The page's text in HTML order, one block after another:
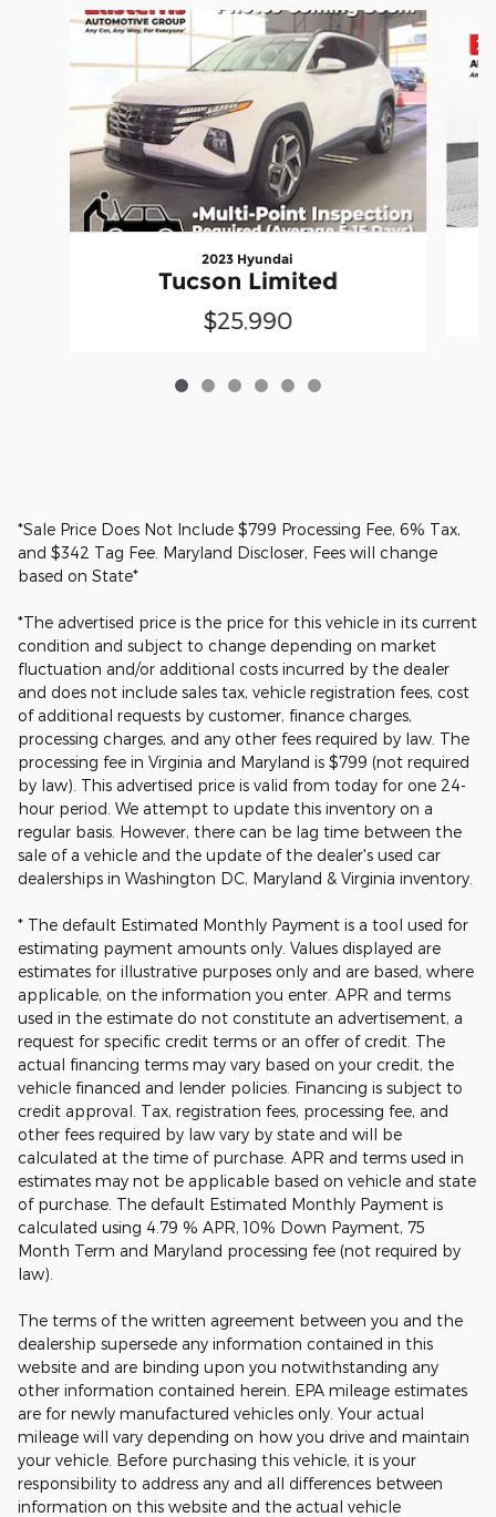
Slide 1 of 6
2023 Hyundai
Tucson Limited
$25,990
*Sale Price Does Not Include $799 Processing Fee, 6% Tax,
and $342 Tag Fee. Maryland Discloser, Fees will change
based on State*
*The advertised price is the price for this vehicle in its current
condition and subject to change depending on market
fluctuation and/or additional costs incurred by the dealer
and does not include sales tax, vehicle registration fees, cost
of additional requests by customer, finance charges,
processing charges, and any other fees required by law. The
processing fee in Virginia and Maryland is $799 (not required
by law). This advertised price is valid from today for one 24-
hour period. We attempt to update this inventory on a
regular basis. However, there can be lag time between the
sale of a vehicle and the update of the dealer's used car
dealerships in Washington DC, Maryland & Virginia inventory.
* The default Estimated Monthly Payment is a tool used for
estimating payment amounts only. Values displayed are
estimates for illustrative purposes only and are based, where
applicable, on the information you enter. APR and terms
used in the estimate do not constitute an advertisement, a
request for specific credit terms or an offer of credit. The
actual financing terms may vary based on your credit, the
vehicle financed and lender policies. Financing is subject to
credit approval. Tax, registration fees, processing fee, and
other fees required by law vary by state and will be
calculated at the time of purchase. APR and terms used in
estimates may not be applicable based on vehicle and state
of purchase. The default Estimated Monthly Payment is
calculated using 4.79 % APR, 10% Down Payment, 75
Month Term and Maryland processing fee (not required by
law).
The terms of the written agreement between you and the
dealership supersede any information contained in this
website and are binding upon you notwithstanding any
other information contained herein. EPA mileage estimates
are for newly manufactured vehicles only. Your actual
mileage will vary depending on how you drive and maintain
your vehicle. Before purchasing this vehicle, it is your
responsibility to address any and all differences between
information on this website and the actual vehicle